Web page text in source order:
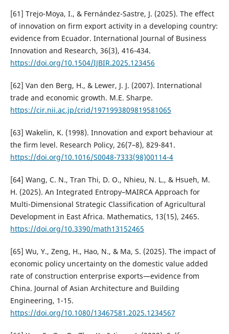
[61] Trejo-Moya, I., & Fernández-Sastre, J. (2025). The effect
of innovation on firm export activity in a developing country:
evidence from Ecuador. International Journal of Business
Innovation and Research, 36(3), 416-434.
https://doi.org/10.1504/IJBIR.2025.123456
[62] Van den Berg, H., & Lewer, J. J. (2007). International
trade and economic growth. M.E. Sharpe.
https://cir.nii.ac.jp/crid/1971993809819581065
[63] Wakelin, K. (1998). Innovation and export behaviour at
the firm level. Research Policy, 26(7–8), 829-841.
https://doi.org/10.1016/S0048-7333(98)00114-4
[64] Wang, C. N., Tran Thi, D. O., Nhieu, N. L., & Hsueh, M.
H. (2025). An Integrated Entropy–MAIRCA Approach for
Multi-Dimensional Strategic Classification of Agricultural
Development in East Africa. Mathematics, 13(15), 2465.
https://doi.org/10.3390/math13152465
[65] Wu, Y., Zeng, H., Hao, N., & Ma, S. (2025). The impact of
economic policy uncertainty on the domestic value added
rate of construction enterprise exports—evidence from
China. Journal of Asian Architecture and Building
Engineering, 1-15.
https://doi.org/10.1080/13467581.2025.1234567